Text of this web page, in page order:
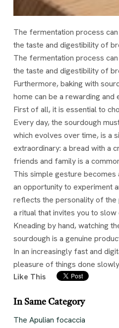
The fermentation process
the taste and digestibility of
The fermentation process
the taste and digestibility of
Furthermore, baking with
home can be a rewarding and
First of all, it is essential to
Every day, the sourdough
which evolves over time, is a
extraordinary: a bread with a
friends and family is a
This simple gesture becomes
an opportunity to experiment
reflects the personality of the
a ritual that invites you to
Kneading by hand, watching
sourdough is a genuine
In an increasingly fast and
pleasure of things done
Like This
In Same Category
The Apulian focaccia